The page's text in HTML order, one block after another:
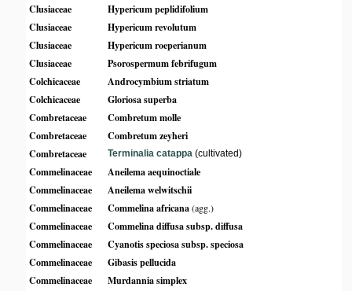
Clusiaceae
Hypericum peplidifolium
Clusiaceae
Hypericum revolutum
Clusiaceae
Hypericum roeperianum
Clusiaceae
Psorospermum febrifugum
Colchicaceae
Androcymbium striatum
Colchicaceae
Gloriosa superba
Combretaceae
Combretum molle
Combretaceae
Combretum zeyheri
Combretaceae
Terminalia catappa (cultivated)
Commelinaceae
Aneilema aequinoctiale
Commelinaceae
Aneilema welwitschii
Commelinaceae
Commelina africana(agg.)
Commelinaceae
Commelina diffusa subsp. diffusa
Commelinaceae
Cyanotis speciosa subsp. speciosa
Commelinaceae
Gibasis pellucida
Commelinaceae
Murdannia simplex